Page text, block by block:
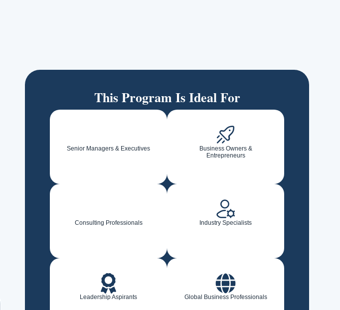
This Program Is Ideal For
Senior Managers & Executives
Business Owners &
Entrepreneurs
Consulting Professionals Industry Specialists
Leadership Aspirants Global Business Professionals